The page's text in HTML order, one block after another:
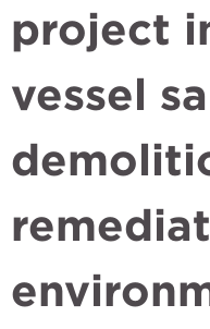
project
vessel